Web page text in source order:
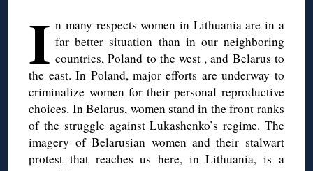
I n many respects women in Lithuania are in a
far better situation than in our neighboring
countries, Poland to the west , and Belarus to
the east. In Poland, major efforts are underway to
criminalize women for their personal reproductive
choices. In Belarus, women stand in the front ranks
of the struggle against Lukashenko’s regime. The
imagery of Belarusian women and their stalwart
protest that reaches us here, in Lithuania, is a